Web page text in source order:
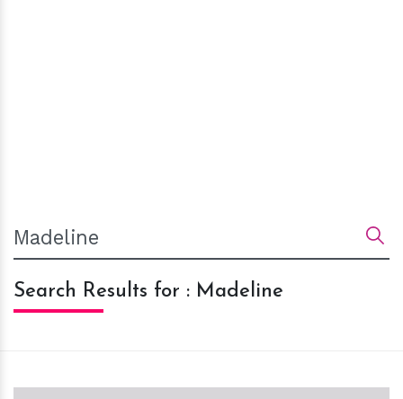
Search Results for : Madeline